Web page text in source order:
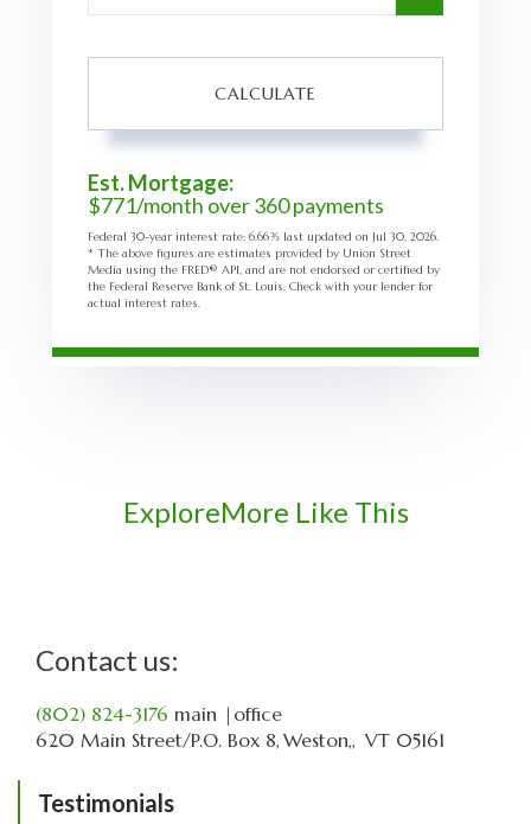
CALCULATE
Est. Mortgage:
$771/month over360payments
Federal 30-year interest rate: 6.66% last updated on Jul 30, 2026.
* The above figures are estimates provided by Union Street
Media using the FRED® API, and are not endorsed or certified by
the Federal Reserve Bank of St. Louis. Check with your lender for
actual interest rates.
ExploreMore Like This
Contact us:
(802) 824-3176 main |office
620 Main Street P.O. Box 8 Weston, VT 05161
Testimonials